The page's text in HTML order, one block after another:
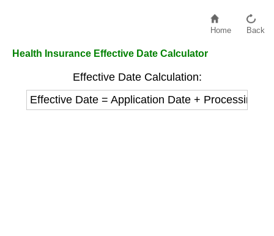
Home Back
Health Insurance Effective Date Calculator
Effective Date Calculation:
Effective Date = Application Date + Processing